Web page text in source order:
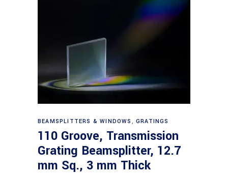
Read more
BEAMSPLITTERS & WINDOWS ,GRATINGS
110 Groove, Transmission
Grating Beamsplitter, 12.7
mm Sq., 3 mm Thick